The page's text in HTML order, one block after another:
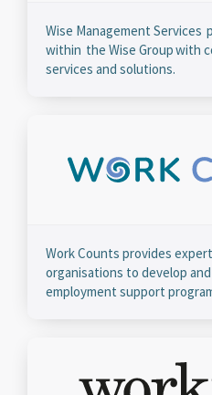
Wise Management Services
within the Wise Group with
services and solutions.
Work Counts provides
organisations to develop
employment support